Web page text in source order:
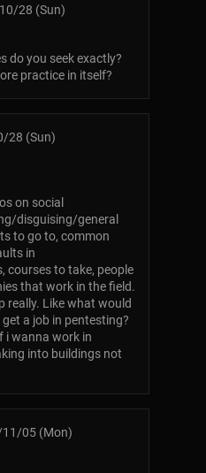
28 (Sun)
do you seek exactly?
practice in itself?
28 (Sun)
on social
disguising/general
to go to, common
in
to take, people
that work in the field.
really. Like what would
a job in pentesting?
i wanna work in
into buildings not
05 (Mon)